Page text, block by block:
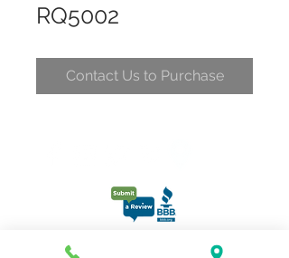
RQ5002
Contact Us to Purchase